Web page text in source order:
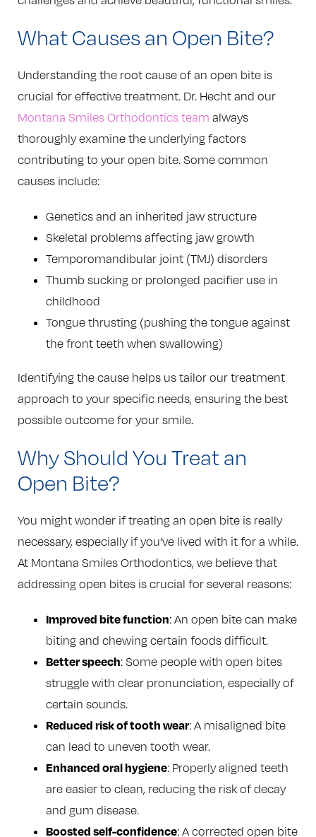
What Causes an Open Bite?
Understanding the root cause of an open bite is
crucial for effective treatment. Dr. Hecht and our
Montana Smiles Orthodontics team always
thoroughly examine the underlying factors
contributing to your open bite. Some common
causes include:
Genetics and an inherited jaw structure
Skeletal problems affecting jaw growth
Temporomandibular joint (TMJ) disorders
Thumb sucking or prolonged pacifier use in
childhood
Tongue thrusting (pushing the tongue against
the front teeth when swallowing)
Identifying the cause helps us tailor our treatment
approach to your specific needs, ensuring the best
possible outcome for your smile.
Why Should You Treat an
Open Bite?
You might wonder if treating an open bite is really
necessary, especially if you’ve lived with it for a while.
At Montana Smiles Orthodontics, we believe that
addressing open bites is crucial for several reasons:
Improved bite function: An open bite can make
biting and chewing certain foods difficult.
Better speech: Some people with open bites
struggle with clear pronunciation, especially of
certain sounds.
Reduced risk of tooth wear: A misaligned bite
can lead to uneven tooth wear.
Enhanced oral hygiene: Properly aligned teeth
are easier to clean, reducing the risk of decay
and gum disease.
Boosted self-confidence: A corrected open bite